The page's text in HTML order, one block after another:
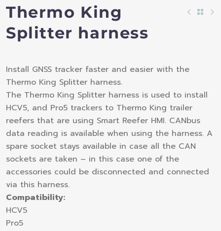
Thermo King
Splitter harness
Install GNSS tracker faster and easier with the
Thermo King Splitter harness.
The Thermo King Splitter harness is used to install
HCV5, and Pro5 trackers to Thermo King trailer
reefers that are using Smart Reefer HMI. CANbus
data reading is available when using the harness. A
spare socket stays available in case all the CAN
sockets are taken – in this case one of the
accessories could be disconnected and connected
via this harness.
Compatibility:
HCV5
Pro5